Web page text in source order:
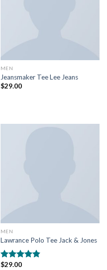
MEN
Jeansmaker Tee Lee Jeans
$29.00
MEN
Lawrance Polo Tee Jack & Jones
Rated
$29.00